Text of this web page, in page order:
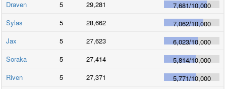
Draven
5 29,281 7,681/10,000
Sylas
5 28,662 7,062/10,000
Jax
5 27,623 6,023/10,000
Soraka
5 27,414 5,814/10,000
Riven
5 27,371 5,771/10,000